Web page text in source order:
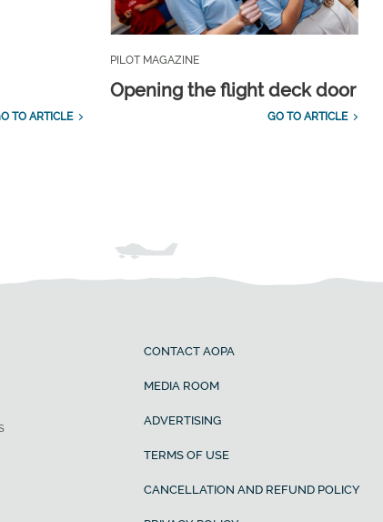
TO ARTICLE
PILOT MAGAZINE
Opening the flight deck door
GO TO ARTICLE
CONTACT AOPA
MEDIA ROOM
ADVERTISING
TERMS OF USE
CANCELLATION AND REFUND POLICY